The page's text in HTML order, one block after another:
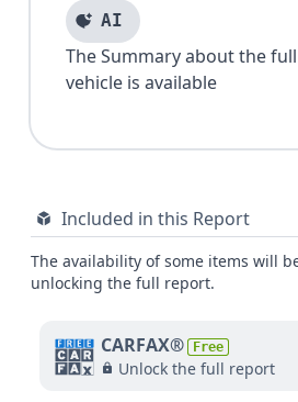
AI
The Summary about the
vehicle is available
Included in this Report
The availability of some items will
unlocking the full report.
CARFAX® Free
Unlock the full report